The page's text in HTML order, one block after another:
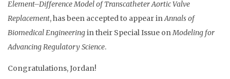
Element–Difference Model of Transcatheter Aortic Valve
Replacement, has been accepted to appear inAnnals of
Biomedical Engineeringin their Special Issue onModeling for
Advancing Regulatory Science.
Congratulations, Jordan!